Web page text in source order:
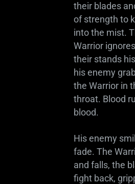
their blades
of strength to
into the mist.
Warrior
their stands
his enemy
the Warrior in
throat. Blood
blood.
His enemy
fade. The
and falls, the
fight back,